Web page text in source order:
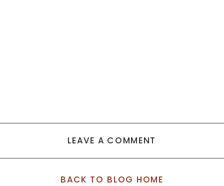
LEAVE A COMMENT
BACK TO BLOG HOME